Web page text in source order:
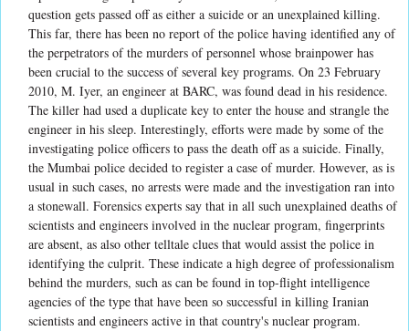
question gets passed off as either a suicide or an unexplained killing.
This far, there has been no report of the police having identified any of
the perpetrators of the murders of personnel whose brainpower has
been crucial to the success of several key programs. On 23 February
2010, M. Iyer, an engineer at BARC, was found dead in his residence.
The killer had used a duplicate key to enter the house and strangle the
engineer in his sleep. Interestingly, efforts were made by some of the
investigating police officers to pass the death off as a suicide. Finally,
the Mumbai police decided to register a case of murder. However, as is
usual in such cases, no arrests were made and the investigation ran into
a stonewall. Forensics experts say that in all such unexplained deaths of
scientists and engineers involved in the nuclear program, fingerprints
are absent, as also other telltale clues that would assist the police in
identifying the culprit. These indicate a high degree of professionalism
behind the murders, such as can be found in top-flight intelligence
agencies of the type that have been so successful in killing Iranian
scientists and engineers active in that country's nuclear program.